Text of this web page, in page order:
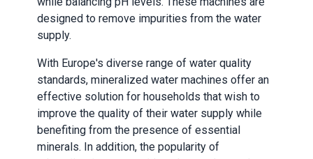
designed to remove impurities from the water
supply.
With Europe's diverse range of water quality
standards, mineralized water machines offer an
effective solution for households that wish to
improve the quality of their water supply while
benefiting from the presence of essential
minerals. In addition, the popularity of